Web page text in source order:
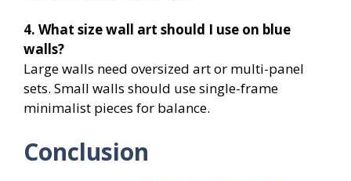
4. What size wall art should I use on blue
walls?
Large walls need oversized art or multi-panel
sets. Small walls should use single-frame
minimalist pieces for balance.
Conclusion